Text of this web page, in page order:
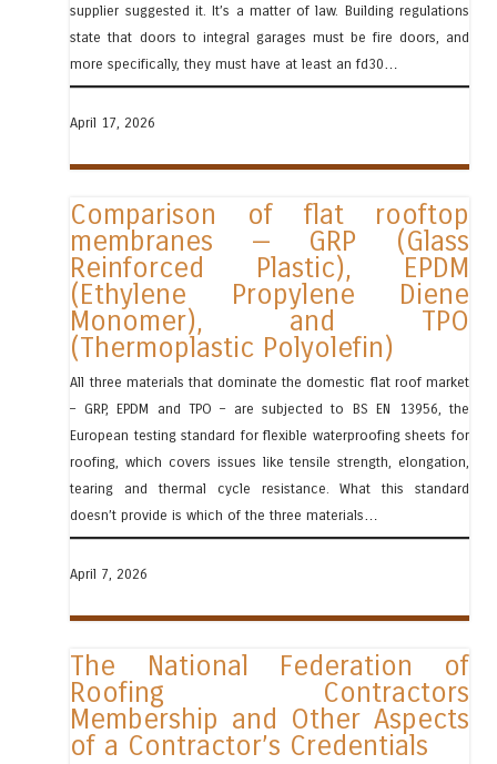
supplier suggested it. It’s a matter of law. Building regulations
state that doors to integral garages must be fire doors, and
more specifically, they must have at least an fd30…
April 17, 2026
Comparison of flat rooftop
membranes — GRP (Glass
Reinforced Plastic), EPDM
(Ethylene Propylene Diene
Monomer), and TPO
(Thermoplastic Polyolefin)
All three materials that dominate the domestic flat roof market
– GRP, EPDM and TPO – are subjected to BS EN 13956, the
European testing standard for flexible waterproofing sheets for
roofing, which covers issues like tensile strength, elongation,
tearing and thermal cycle resistance. What this standard
doesn’t provide is which of the three materials…
April 7, 2026
The National Federation of
Roofing Contractors
Membership and Other Aspects
of a Contractor’s Credentials